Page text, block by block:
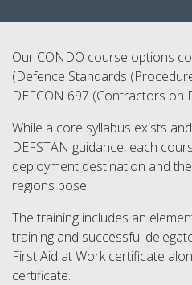
Our CONDO course options
(Defence Standards
DEFCON 697 (Contractors on
While a core syllabus exists
DEFSTAN guidance, each
deployment destination and
regions pose.
The training includes an
training and successful
First Aid at Work certificate
certificate.